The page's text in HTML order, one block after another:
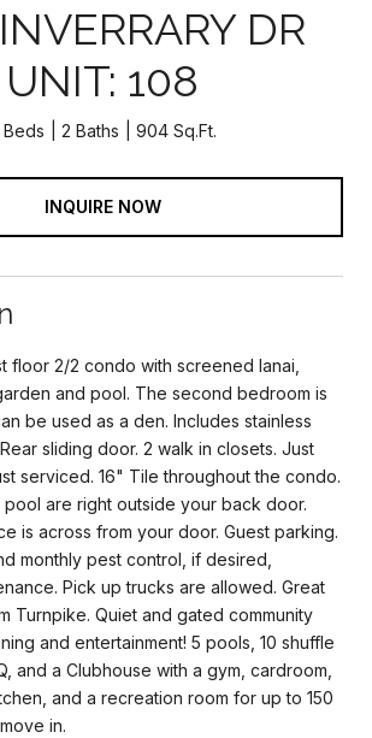
DR
UNIT: 108
Beds 2 Baths 904 Sq.Ft.
INQUIRE NOW
floor 2/2 condo with screened lanai,
and pool. The second bedroom is
be used as a den. Includes stainless
sliding door. 2 walk in closets. Just
serviced. 16" Tile throughout the condo.
are right outside your back door.
is across from your door. Guest parking.
monthly pest control, if desired,
Pick up trucks are allowed. Great
Turnpike. Quiet and gated community
and entertainment! 5 pools, 10 shuffle
and a Clubhouse with a gym, cardroom,
and a recreation room for up to 150
in.